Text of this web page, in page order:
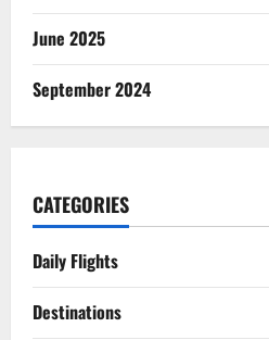
June 2025
September 2024
CATEGORIES
Daily Flights
Destinations